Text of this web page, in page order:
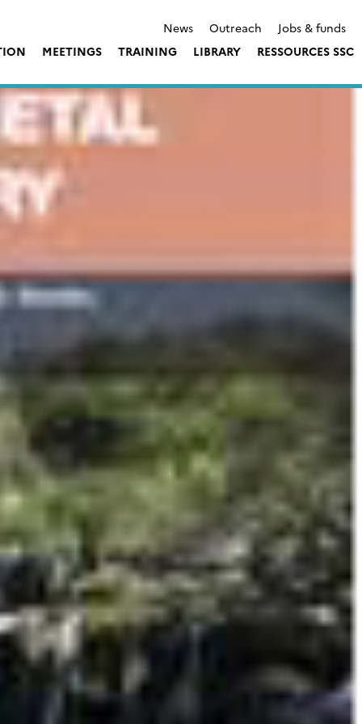
News Outreach
Jobs & funds
MEETINGS TRAINING LIBRARY RESSOURCES SSC